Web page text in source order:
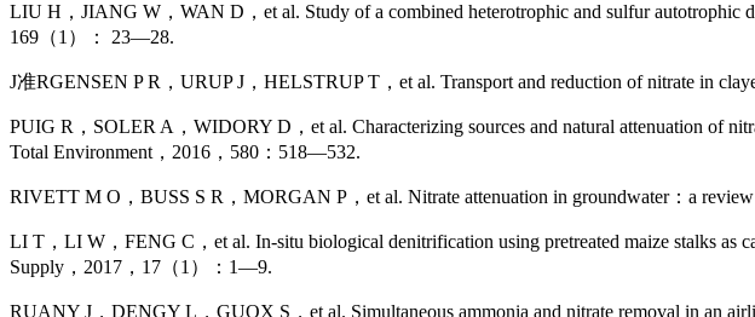
LIU H，JIANG W，WAN D，et al. Study of a combined heterotrophic and sulfur autotrophic
169（1）： 23—28.
J准RGENSEN P R，URUP J，HELSTRUP T，et al. Transport and reduction of nitrate in
PUIG R，SOLER A，WIDORY D，et al. Characterizing sources and natural attenuation of
Total Environment，2016，580：518—532.
RIVETT M O，BUSS S R，MORGAN P，et al. Nitrate attenuation in groundwater：a
LI T，LI W，FENG C，et al. In-situ biological denitrification using pretreated maize stalks as
Supply，2017，17（1）：1—9.
RUANY J，DENGY L，GUOX S，et al. Simultaneous ammonia and nitrate removal in an